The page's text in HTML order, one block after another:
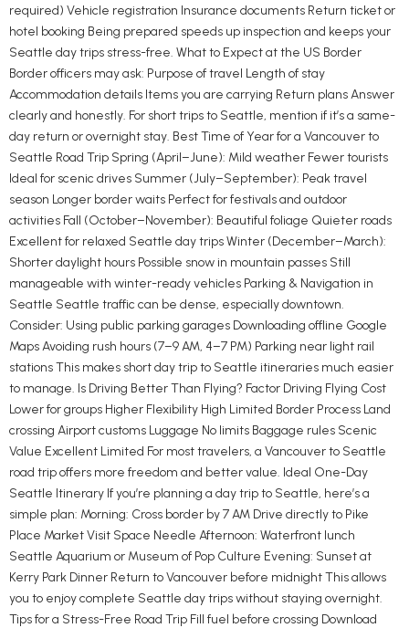
required) Vehicle registration Insurance documents Return ticket or
hotel booking Being prepared speeds up inspection and keeps your
Seattle day trips stress-free. What to Expect at the US Border
Border officers may ask: Purpose of travel Length of stay
Accommodation details Items you are carrying Return plans Answer
clearly and honestly. For short trips to Seattle, mention if it’s a same-
day return or overnight stay. Best Time of Year for a Vancouver to
Seattle Road Trip Spring (April–June): Mild weather Fewer tourists
Ideal for scenic drives Summer (July–September): Peak travel
season Longer border waits Perfect for festivals and outdoor
activities Fall (October–November): Beautiful foliage Quieter roads
Excellent for relaxed Seattle day trips Winter (December–March):
Shorter daylight hours Possible snow in mountain passes Still
manageable with winter-ready vehicles Parking & Navigation in
Seattle Seattle traffic can be dense, especially downtown.
Consider: Using public parking garages Downloading offline Google
Maps Avoiding rush hours (7–9 AM, 4–7 PM) Parking near light rail
stations This makes short day trip to Seattle itineraries much easier
to manage. Is Driving Better Than Flying? Factor Driving Flying Cost
Lower for groups Higher Flexibility High Limited Border Process Land
crossing Airport customs Luggage No limits Baggage rules Scenic
Value Excellent Limited For most travelers, a Vancouver to Seattle
road trip offers more freedom and better value. Ideal One-Day
Seattle Itinerary If you’re planning a day trip to Seattle, here’s a
simple plan: Morning: Cross border by 7 AM Drive directly to Pike
Place Market Visit Space Needle Afternoon: Waterfront lunch
Seattle Aquarium or Museum of Pop Culture Evening: Sunset at
Kerry Park Dinner Return to Vancouver before midnight This allows
you to enjoy complete Seattle day trips without staying overnight.
Tips for a Stress-Free Road Trip Fill fuel before crossing Download